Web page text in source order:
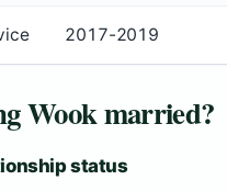
2017-2019
Wook married?
status